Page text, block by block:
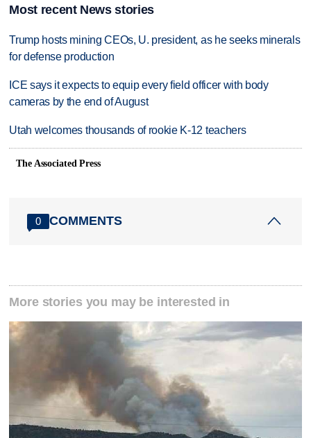
Most recent News stories
Trump hosts mining CEOs, U. president, as he seeks minerals
for defense production
ICE says it expects to equip every field officer with body
cameras by the end of August
Utah welcomes thousands of rookie K-12 teachers
The Associated Press
0 COMMENTS
More stories you may be interested in